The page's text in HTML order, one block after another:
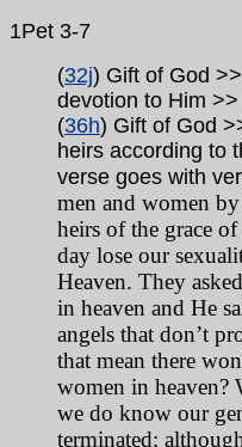
1Pet 3-7
(32j) Gift of God
devotion to Him
(36h) Gift of God
heirs according to
verse goes with
men and women
heirs of the grace
day lose our
Heaven. They
in heaven and He
angels that don’t
that mean there
women in heaven?
we do know our
terminated;